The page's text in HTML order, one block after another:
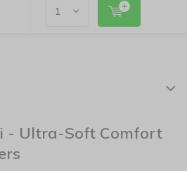
- Ultra-Soft Comfort